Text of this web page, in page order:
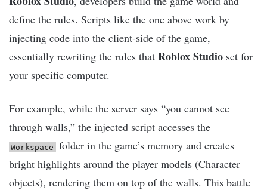
define the rules. Scripts like the one above work by
injecting code into the client-side of the game,
essentially rewriting the rules that Roblox Studio set for
your specific computer.
For example, while the server says “you cannot see
through walls,” the injected script accesses the
Workspace folder in the game’s memory and creates
bright highlights around the player models (Character
objects), rendering them on top of the walls. This battle